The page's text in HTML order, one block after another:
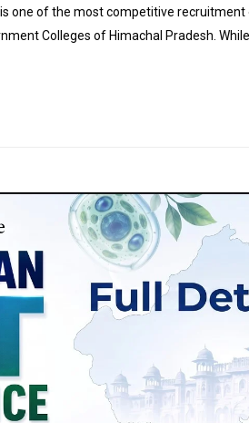
one of the most competitive
Colleges of Himachal Pradesh.